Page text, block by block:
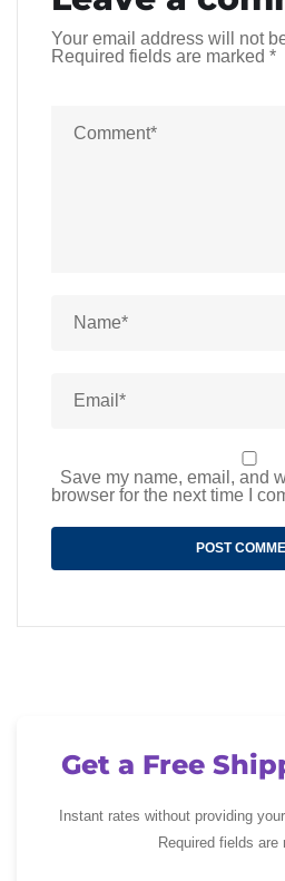
Your email address will not
Required fields are marked *
Save my name, email, and
browser for the next time I
Get a Free
Instant rates without providing
Required fields are